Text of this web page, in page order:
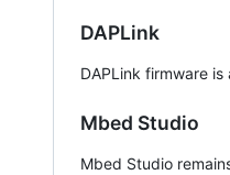
DAPLink
DAPLink firmware is
Mbed Studio
Mbed Studio